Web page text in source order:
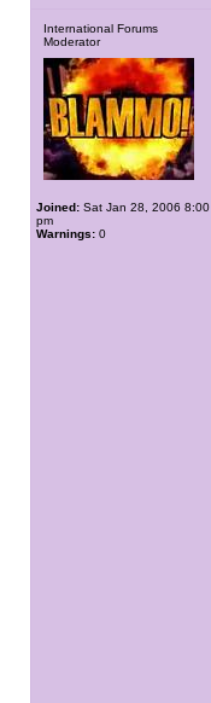
International Forums
Moderator
Joined: Sat Jan 28, 2006 8:00
pm
Warnings: 0